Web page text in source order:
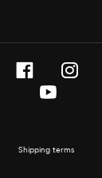
Shipping terms